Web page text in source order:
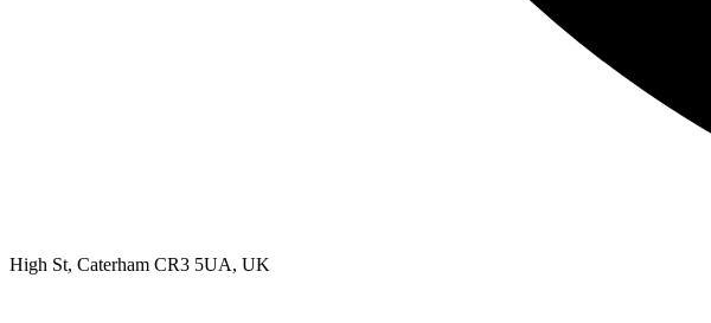
High St, Caterham CR3 5UA, UK